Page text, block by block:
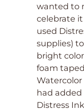
wanted to
celebrate it
used
supplies)
bright
foam
Watercolor
had added
Distress